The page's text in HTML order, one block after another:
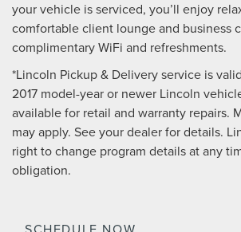
your vehicle is serviced, you’ll enjoy
comfortable client lounge and business
complimentary WiFi and refreshments.
*Lincoln Pickup & Delivery service is
2017 model-year or newer Lincoln
available for retail and warranty repairs.
may apply. See your dealer for details.
right to change program details at any
obligation.